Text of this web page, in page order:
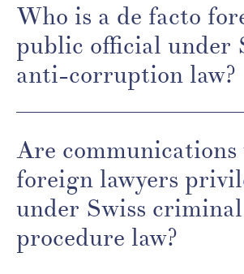
Who is a de facto
public official under
anti-corruption law?
Are
foreign lawyers
under Swiss criminal
procedure law?